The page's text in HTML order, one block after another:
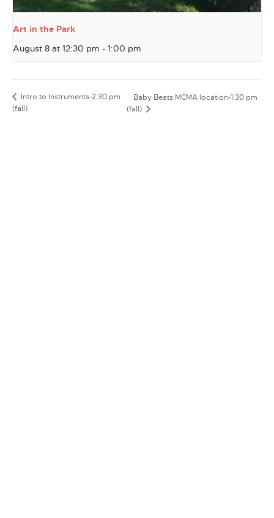
Art in the Park
August 8 at 12:30 pm - 1:00 pm
Intro to Instruments-2:30 pm
(fall)
Baby Beats MCMA location-1:30 pm
(fall)